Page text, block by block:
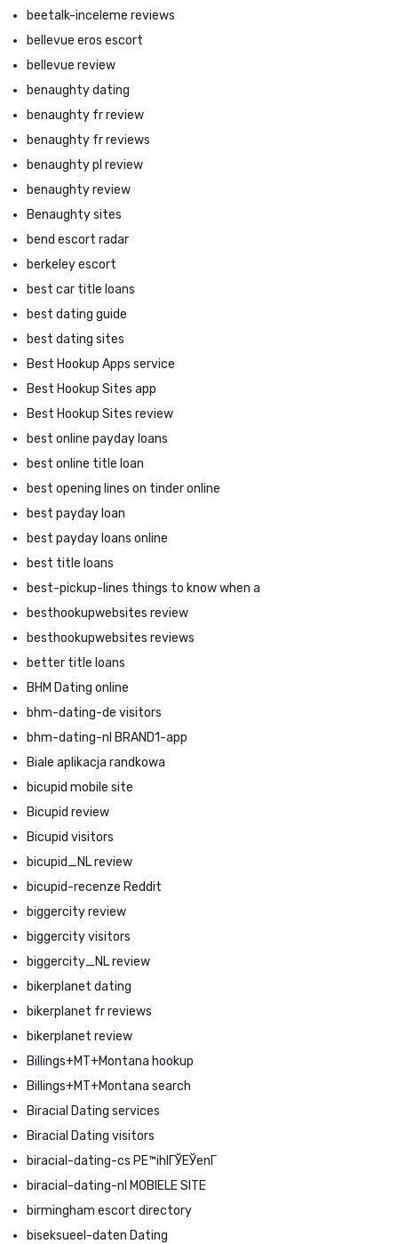
beetalk-inceleme reviews
bellevue eros escort
bellevue review
benaughty dating
benaughty fr review
benaughty fr reviews
benaughty pl review
benaughty review
Benaughty sites
bend escort radar
berkeley escort
best car title loans
best dating guide
best dating sites
Best Hookup Apps service
Best Hookup Sites app
Best Hookup Sites review
best online payday loans
best online title loan
best opening lines on tinder online
best payday loan
best payday loans online
best title loans
best-pickup-lines things to know when a
besthookupwebsites review
besthookupwebsites reviews
better title loans
BHM Dating online
bhm-dating-de visitors
bhm-dating-nl BRAND1-app
Biale aplikacja randkowa
bicupid mobile site
Bicupid review
Bicupid visitors
bicupid_NL review
bicupid-recenze Reddit
biggercity review
biggercity visitors
biggercity_NL review
bikerplanet dating
bikerplanet fr reviews
bikerplanet review
Billings+MT+Montana hookup
Billings+MT+Montana search
Biracial Dating services
Biracial Dating visitors
biracial-dating-cs PЕ™ihlГЎЕЎenГ­
biracial-dating-nl MOBIELE SITE
birmingham escort directory
biseksueel-daten Dating